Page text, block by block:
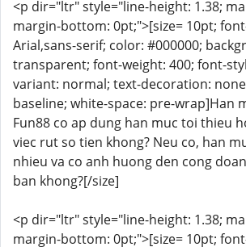
<p dir="ltr" style="line-height: 1.38;
margin-bottom: 0pt;">[size= 10pt;
Arial,sans-serif; color: #000000;
transparent; font-weight: 400; font-
variant: normal; text-decoration:
baseline; white-space: pre-wrap]Han
Fun88 co ap dung han muc toi thieu
viec rut so tien khong? Neu co, han
nhieu va co anh huong den cong
ban khong?[/size]
<p dir="ltr" style="line-height: 1.38;
margin-bottom: 0pt;">[size= 10pt;